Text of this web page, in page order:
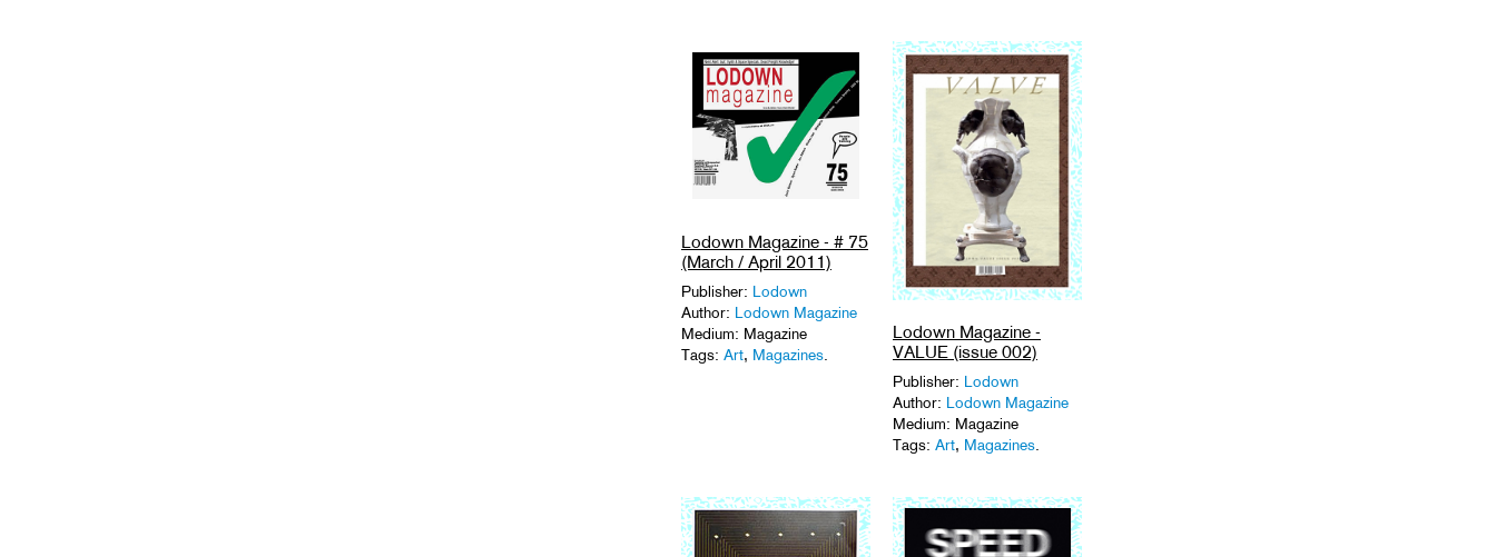
Lodown Magazine - # 75
(March / April 2011)
Publisher: Lodown
Author: Lodown Magazine
Medium: Magazine
Tags: Art, Magazines
Lodown Magazine -
VALUE (issue 002)
Publisher: Lodown
Author: Lodown Magazine
Medium: Magazine
Tags: Art, Magazines